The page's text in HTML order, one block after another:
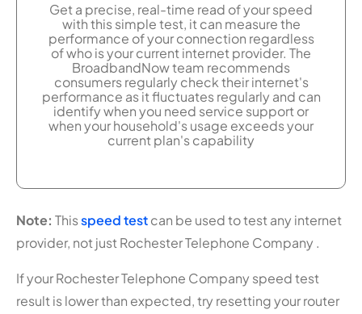
Get a precise, real-time read of your speed
with this simple test, it can measure the
performance of your connection regardless
of who is your current internet provider. The
BroadbandNow team recommends
consumers regularly check their internet's
performance as it fluctuates regularly and can
identify when you need service support or
when your household's usage exceeds your
current plan's capability
Note: Thisspeed testcan be used to test any internet
provider, not just Rochester Telephone Company .
If your Rochester Telephone Company speed test
result is lower than expected, try resetting your router